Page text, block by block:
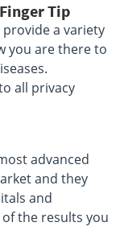
Tip
provide a variety
you are there to
all privacy
advanced
and they
and
the results you